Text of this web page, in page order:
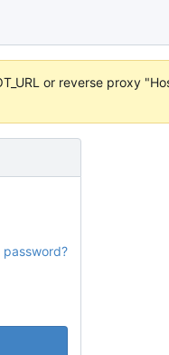
or reverse proxy
password?